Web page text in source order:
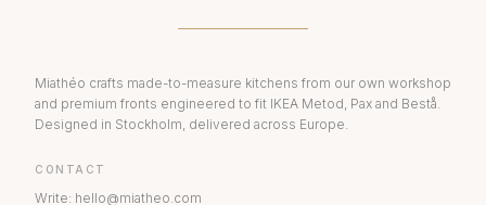
Miathéo crafts made-to-measure kitchens from our own workshop
and premium fronts engineered to fit IKEA Metod, Pax and Bestå.
Designed in Stockholm, delivered across Europe.
CONTACT
Write: hello@miatheo.com